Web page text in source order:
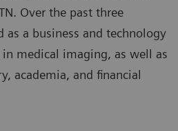
Over the past three
as a business and technology
medical imaging, as well as
academia, and financial